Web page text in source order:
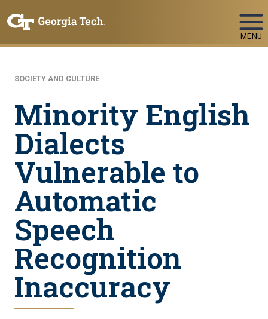
MENU
SOCIETY AND CULTURE
Minority English
Dialects
Vulnerable to
Automatic
Speech
Recognition
Inaccuracy